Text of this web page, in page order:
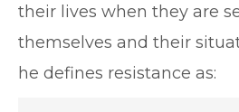
their lives when they are
themselves and their
he defines resistance as: